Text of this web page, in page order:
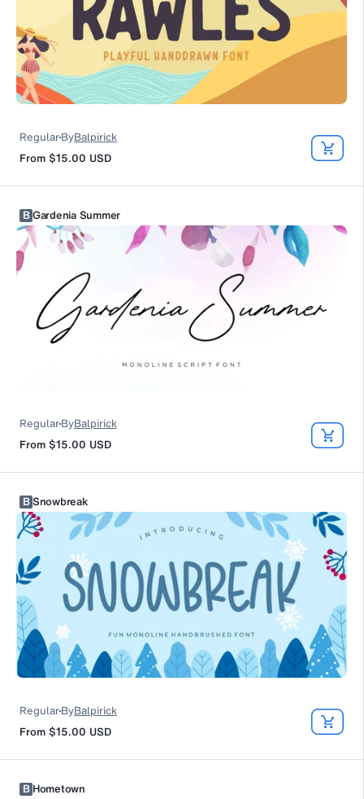
RegularByBalpirick
From $15.00 USD
BGardenia Summer
RegularByBalpirick
From $15.00 USD
BSnowbreak
RegularByBalpirick
From $15.00 USD
B Hometown